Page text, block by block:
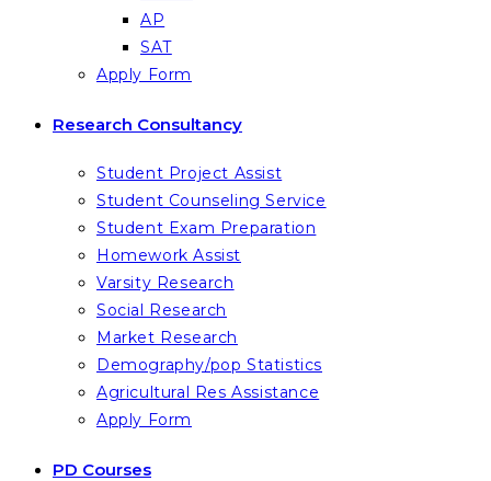
AP
SAT
Apply Form
Research Consultancy
Student Project Assist
Student Counseling Service
Student Exam Preparation
Homework Assist
Varsity Research
Social Research
Market Research
Demography/pop Statistics
Agricultural Res Assistance
Apply Form
PD Courses